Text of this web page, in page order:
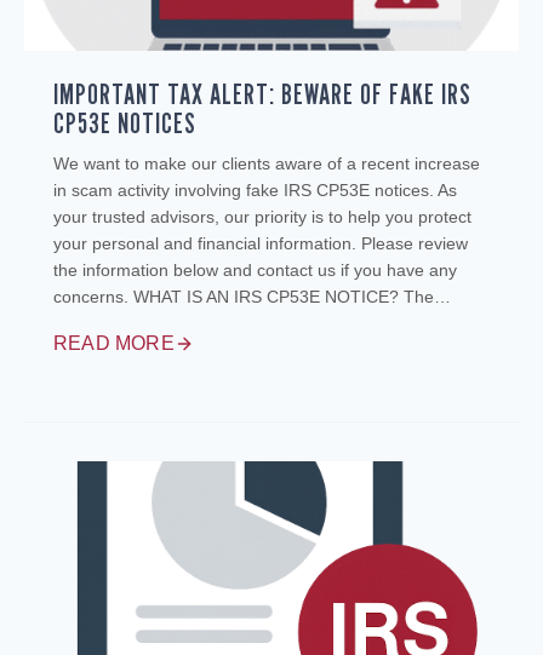
IMPORTANT TAX ALERT: BEWARE OF FAKE IRS
CP53E NOTICES
We want to make our clients aware of a recent increase
in scam activity involving fake IRS CP53E notices. As
your trusted advisors, our priority is to help you protect
your personal and financial information. Please review
the information below and contact us if you have any
concerns. WHAT IS AN IRS CP53E NOTICE? The…
READ MORE